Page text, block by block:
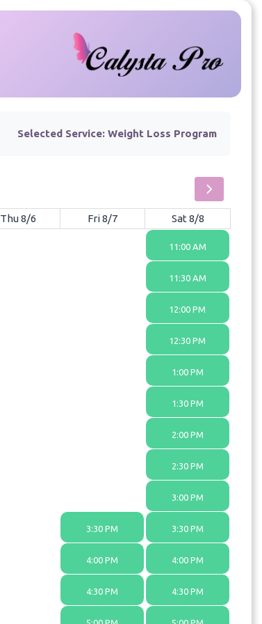
Selected Service: Weight Loss Program
Thu 8/6 Fri 8/7 Sat 8/8
3:30 PM
4:00 PM
4:30 PM
11:00 AM
11:30 AM
12:00 PM
12:30 PM
1:00 PM
1:30 PM
2:00 PM
2:30 PM
3:00 PM
3:30 PM
4:00 PM
4:30 PM